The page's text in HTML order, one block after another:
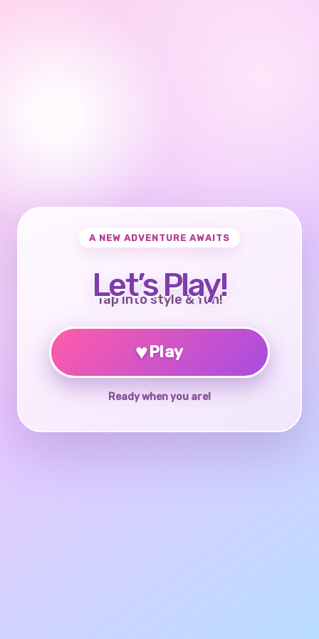
A NEW ADVENTURE AWAITS
Let’s Play!
Tap into style & fun!
♥Play
Ready when you are!